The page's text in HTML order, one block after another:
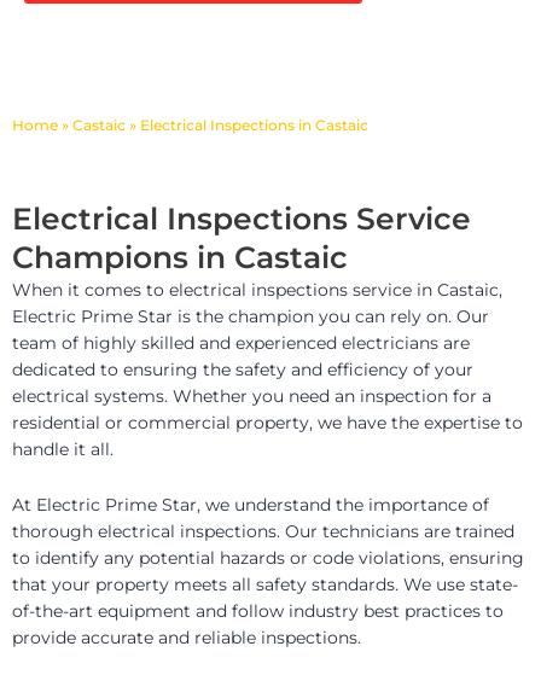
Home » Castaic » Electrical Inspections in Castaic
Electrical Inspections Service
Champions in Castaic
When it comes to electrical inspections service in Castaic,
Electric Prime Star is the champion you can rely on. Our
team of highly skilled and experienced electricians are
dedicated to ensuring the safety and efficiency of your
electrical systems. Whether you need an inspection for a
residential or commercial property, we have the expertise to
handle it all.
At Electric Prime Star, we understand the importance of
thorough electrical inspections. Our technicians are trained
to identify any potential hazards or code violations, ensuring
that your property meets all safety standards. We use state-
of-the-art equipment and follow industry best practices to
provide accurate and reliable inspections.